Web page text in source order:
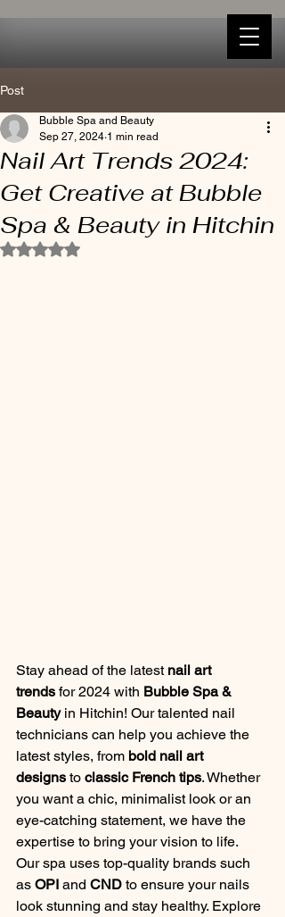
Post
Nail Art Trends 2024:
Get Creative at Bubble
Spa & Beauty in Hitchin
Bubble Spa and Beauty
Sep 27, 2024 1 min read
Rated NaN out of 5 stars.
Stay ahead of the latest nail art
trends for 2024 with Bubble Spa &
Beauty in Hitchin! Our talented nail
technicians can help you achieve the
latest styles, from bold nail art
designs to classic French tips. Whether
you want a chic, minimalist look or an
eye-catching statement, we have the
expertise to bring your vision to life.
Our spa uses top-quality brands such
as OPI and CND to ensure your nails
look stunning and stay healthy. Explore